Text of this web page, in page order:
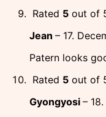
Rated 5 out of
Jean – 17.
Patern looks
Rated 5 out of
Gyongyosi –